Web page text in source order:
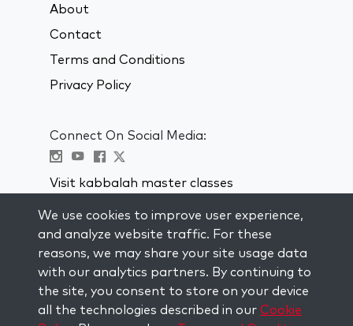
About
Contact
Terms and Conditions
Privacy Policy
Connect On Social Media:
Visit kabbalah master classes
STAY UP TO DATE
Subscribe to our mailing list and get
weekly inspiration delivered to your
inbox.
We use cookies to improve user experience,
and analyze website traffic. For these
reasons, we may share your site usage data
with our analytics partners. By continuing to
the site, you consent to store on your device
all the technologies described in our Cookie